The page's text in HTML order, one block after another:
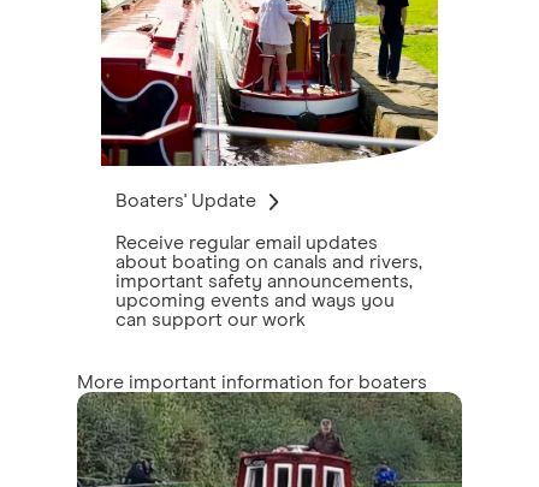
Boaters' Update
Receive regular email updates
about boating on canals and rivers,
important safety announcements,
upcoming events and ways you
can support our work
More important information for boaters